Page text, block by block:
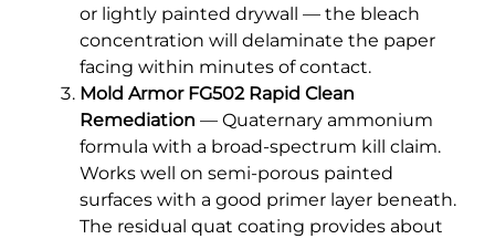
or lightly painted drywall — the bleach
concentration will delaminate the paper
facing within minutes of contact.
Mold Armor FG502 Rapid Clean
Remediation — Quaternary ammonium
formula with a broad-spectrum kill claim.
Works well on semi-porous painted
surfaces with a good primer layer beneath.
The residual quat coating provides about